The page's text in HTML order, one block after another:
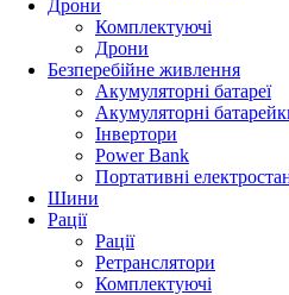
Дрони
Комплектуючі
Дрони
Безперебійне живлення
Акумуляторні батареї
Акумуляторні
Інвертори
Power Bank
Портативні
Шини
Рації
Рації
Ретранслятори
Комплектуючі